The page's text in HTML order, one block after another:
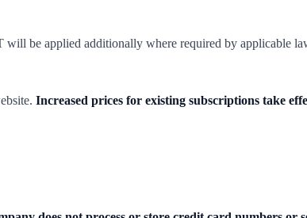
be applied additionally where required by applicable
Increased prices for existing subscriptions take